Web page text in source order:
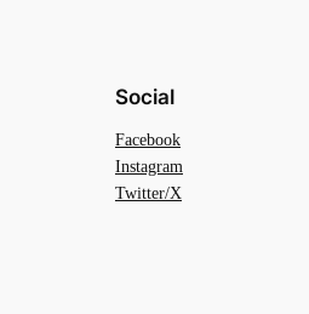
Social
Facebook
Instagram
Twitter/X